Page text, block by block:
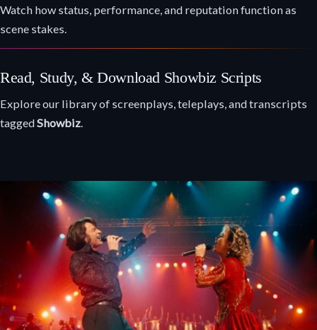
Watch how status, performance, and reputation function as
scene stakes.
Read, Study, & Download Showbiz Scripts
Explore our library of screenplays, teleplays, and transcripts
taggedShowbiz.